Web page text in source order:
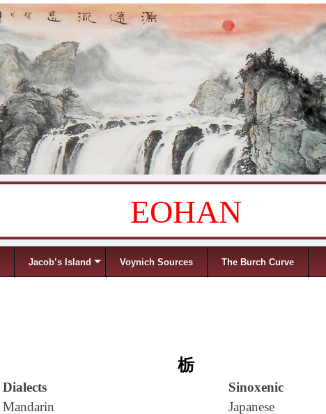
EOHAN
Jacob’s Island Voynich Sources The Burch Curve
栃
Dialects
Sinoxenic
Mandarin
Japanese